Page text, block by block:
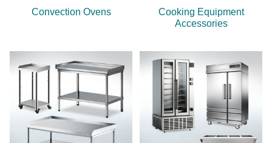
Convection Ovens
Cooking Equipment
Accessories